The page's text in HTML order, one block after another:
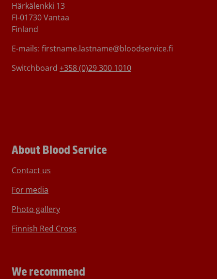
Härkälenkki 13
FI-01730 Vantaa
Finland
E-mails: firstname.lastname@bloodservice.fi
Switchboard +358 (0)29 300 1010
About Blood Service
Contact us
For media
Photo gallery
Finnish Red Cross
We recommend